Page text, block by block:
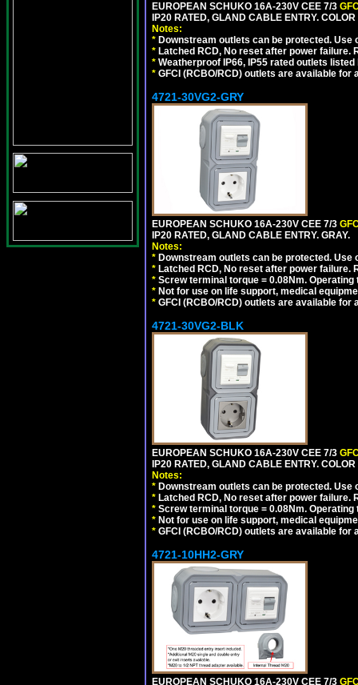
EUROPEAN SCHUKO 16A-230V CEE 7/3
IP20 RATED, GLAND CABLE ENTRY.
Notes:
* Downstream outlets can be protected.
* Latched RCD, No reset after power
* Weatherproof IP66, IP55 rated outlets
* GFCI (RCBO/RCD) outlets are available for
4721-30VG2-GRY
EUROPEAN SCHUKO 16A-230V CEE 7/3
IP20 RATED, GLAND CABLE ENTRY. GRAY.
Notes:
* Downstream outlets can be protected.
* Latched RCD, No reset after power
* Screw terminal torque = 0.08Nm. Operating
* Not for use on life support, medical
* GFCI (RCBO/RCD) outlets are available for
4721-30VG2-BLK
EUROPEAN SCHUKO 16A-230V CEE 7/3
IP20 RATED, GLAND CABLE ENTRY.
Notes:
* Downstream outlets can be protected.
* Latched RCD, No reset after power
* Screw terminal torque = 0.08Nm. Operating
* Not for use on life support, medical
* GFCI (RCBO/RCD) outlets are available for
4721-10HH2-GRY
EUROPEAN SCHUKO 16A-230V CEE 7/3